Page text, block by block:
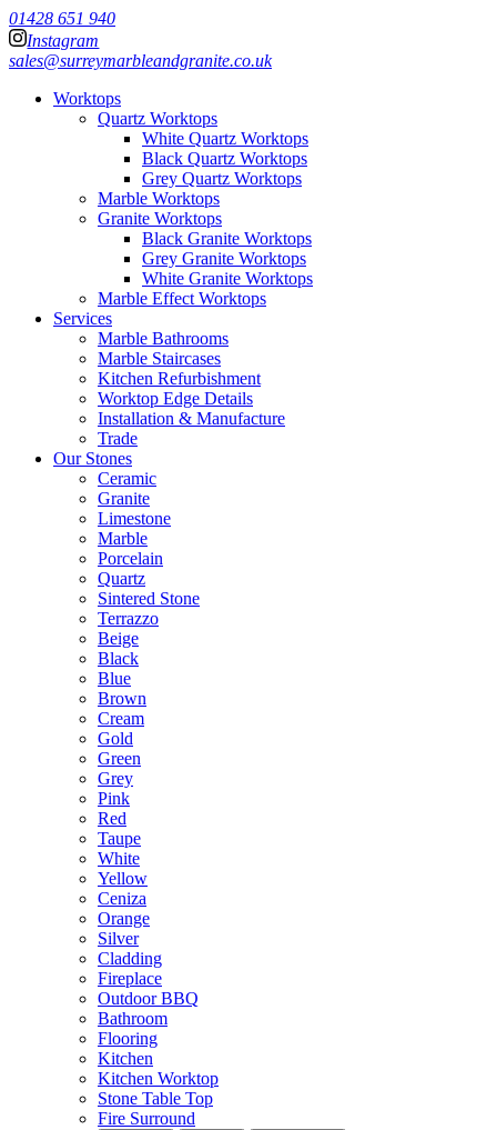
01428 651 940
Instagram
sales@surreymarbleandgranite.co.uk
Worktops
Quartz Worktops
White Quartz Worktops
Black Quartz Worktops
Grey Quartz Worktops
Marble Worktops
Granite Worktops
Black Granite Worktops
Grey Granite Worktops
White Granite Worktops
Marble Effect Worktops
Services
Marble Bathrooms
Marble Staircases
Kitchen Refurbishment
Worktop Edge Details
Installation & Manufacture
Trade
Our Stones
Ceramic
Granite
Limestone
Marble
Porcelain
Quartz
Sintered Stone
Terrazzo
Beige
Black
Blue
Brown
Cream
Gold
Green
Grey
Pink
Red
Taupe
White
Yellow
Ceniza
Orange
Silver
Cladding
Fireplace
Outdoor BBQ
Bathroom
Flooring
Kitchen
Kitchen Worktop
Stone Table Top
Fire Surround